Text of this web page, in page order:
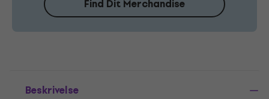
Find Dit Merchandise
Beskrivelse